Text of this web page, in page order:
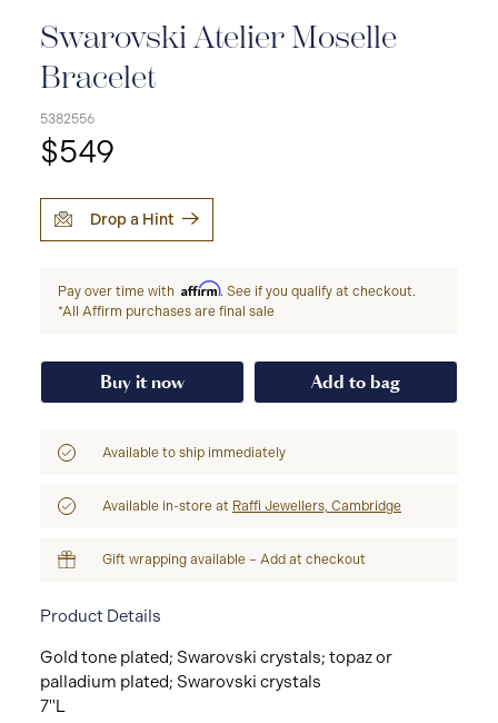
Swarovski Atelier Moselle
Bracelet
5382556
$549
Drop a Hint
Pay over time with Affirm. See if you qualify at checkout.
*All Affirm purchases are final sale
Buy it now Add to bag
Available to ship immediately
Available in-store at Raffi Jewellers, Cambridge
Gift wrapping available – Add at checkout
Product Details
Gold tone plated; Swarovski crystals; topaz or
palladium plated; Swarovski crystals
7"L